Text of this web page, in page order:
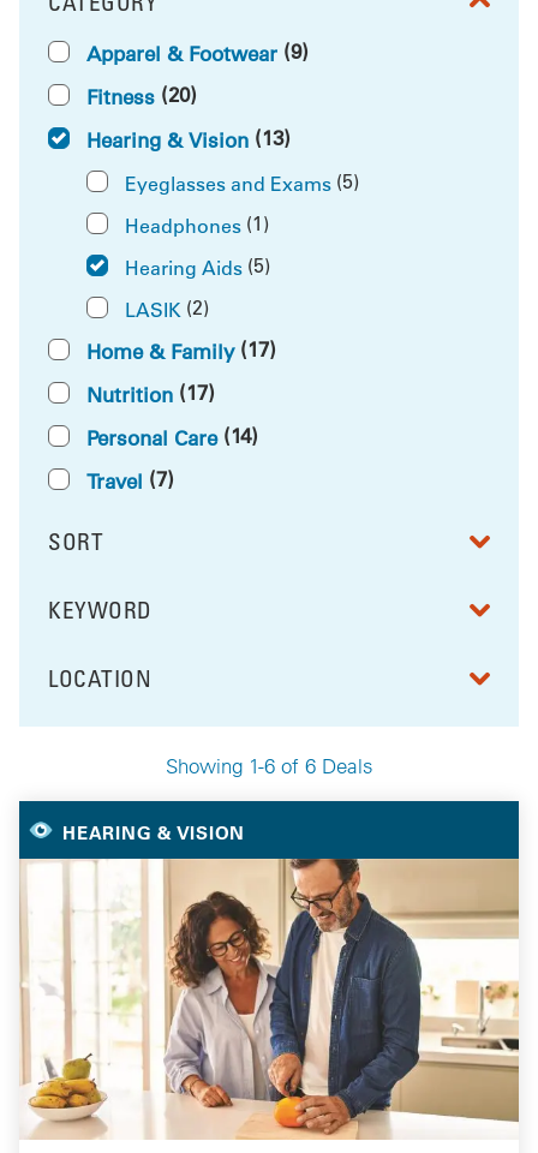
Showing 1-6 of 6 Deals
FILTER BY
Apparel & Footwear (9)
Fitness (20)
Hearing & Vision (13)
Eyeglasses and Exams (5)
Headphones (1)
Hearing Aids (5)
LASIK (2)
Home & Family (17)
Nutrition (17)
Personal Care (14)
Travel (7)
SORT
RESULTS BY
FILTER BY
KEYWORD
FILTER BY
LOCATION
Your Selected Deals
HEARING & VISION